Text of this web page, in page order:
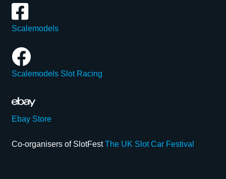
Scalemodels
Scalemodels Slot Racing
Ebay Store
Co-organisers of SlotFestThe UK Slot Car Festival